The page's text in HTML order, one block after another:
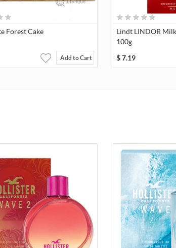
Forest Cake
Add to Cart
Lindt LINDOR
100g
$7.19